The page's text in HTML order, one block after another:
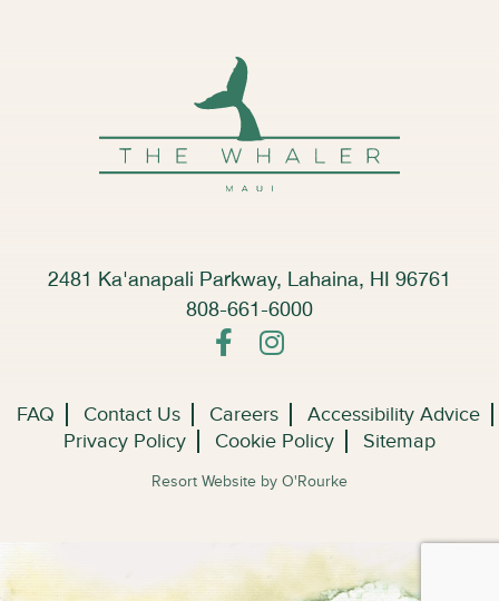
2481 Ka'anapali Parkway, Lahaina, HI 96761
808-661-6000
FAQ Contact Us Careers
Accessibility Advice
Privacy Policy
Cookie Policy Sitemap
Resort Website by O'Rourke